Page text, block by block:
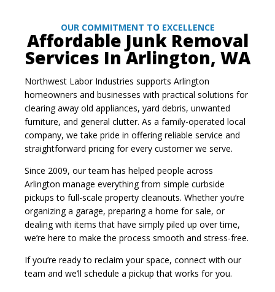
OUR COMMITMENT TO EXCELLENCE
Affordable Junk Removal
Services In Arlington, WA
Northwest Labor Industries supports Arlington
homeowners and businesses with practical solutions for
clearing away old appliances, yard debris, unwanted
furniture, and general clutter. As a family-operated local
company, we take pride in offering reliable service and
straightforward pricing for every customer we serve.
Since 2009, our team has helped people across
Arlington manage everything from simple curbside
pickups to full-scale property cleanouts. Whether you’re
organizing a garage, preparing a home for sale, or
dealing with items that have simply piled up over time,
we’re here to make the process smooth and stress-free.
If you’re ready to reclaim your space, connect with our
team and we’ll schedule a pickup that works for you.